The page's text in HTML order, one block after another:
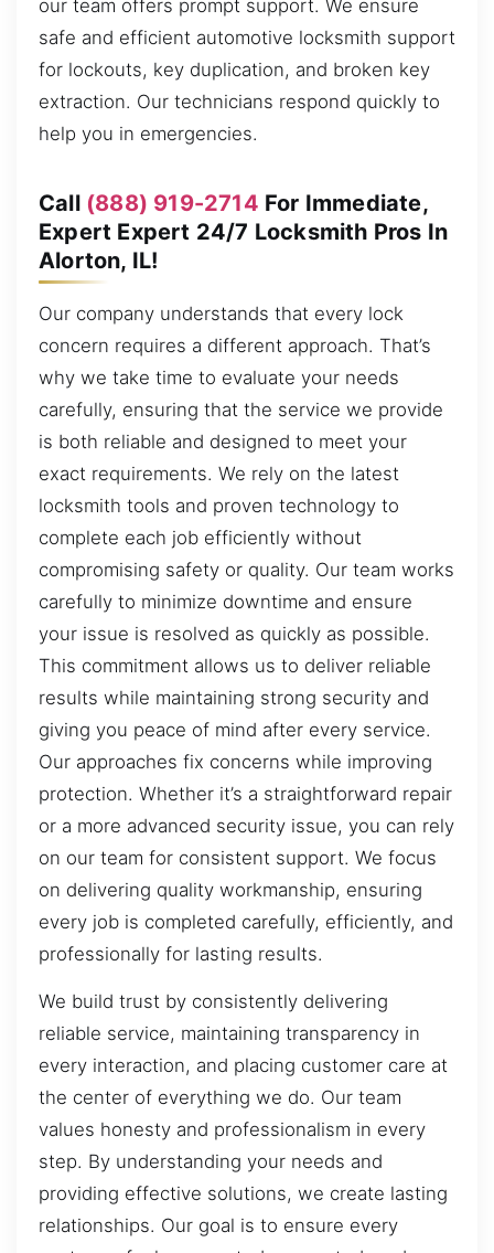
our team offers prompt support. We ensure
safe and efficient automotive locksmith support
for lockouts, key duplication, and broken key
extraction. Our technicians respond quickly to
help you in emergencies.
Call (888) 919-2714 For Immediate,
Expert Expert 24/7 Locksmith Pros In
Alorton, IL!
Our company understands that every lock
concern requires a different approach. That’s
why we take time to evaluate your needs
carefully, ensuring that the service we provide
is both reliable and designed to meet your
exact requirements. We rely on the latest
locksmith tools and proven technology to
complete each job efficiently without
compromising safety or quality. Our team works
carefully to minimize downtime and ensure
your issue is resolved as quickly as possible.
This commitment allows us to deliver reliable
results while maintaining strong security and
giving you peace of mind after every service.
Our approaches fix concerns while improving
protection. Whether it’s a straightforward repair
or a more advanced security issue, you can rely
on our team for consistent support. We focus
on delivering quality workmanship, ensuring
every job is completed carefully, efficiently, and
professionally for lasting results.
We build trust by consistently delivering
reliable service, maintaining transparency in
every interaction, and placing customer care at
the center of everything we do. Our team
values honesty and professionalism in every
step. By understanding your needs and
providing effective solutions, we create lasting
relationships. Our goal is to ensure every